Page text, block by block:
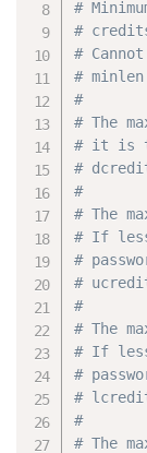
#
#
#
#
#
# The
# it is
#
#
# The
# If less
#
#
#
# The
# If less
#
#
#
# The